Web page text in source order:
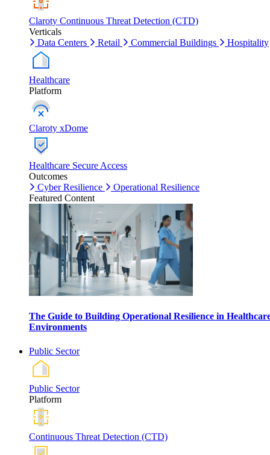
Claroty Continuous Threat Detection (CTD)
Verticals
Data Centers
Retail Commercial Buildings Hospitality
Healthcare
Platform
Claroty xDome
Healthcare Secure Access
Outcomes
Cyber Resilience
Operational Resilience
Featured Content
The Guide to Building Operational Resilience in
Environments
Public Sector
Public Sector
Platform
Continuous Threat Detection (CTD)